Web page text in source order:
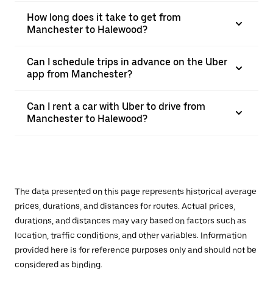
How long does it take to get from
Manchester to Halewood?
Can I schedule trips in advance on the Uber
app from Manchester?
Can I rent a car with Uber to drive from
Manchester to Halewood?
The data presented on this page represents historical average
prices, durations, and distances for routes. Actual prices,
durations, and distances may vary based on factors such as
location, traffic conditions, and other variables. Information
provided here is for reference purposes only and should not be
considered as binding.